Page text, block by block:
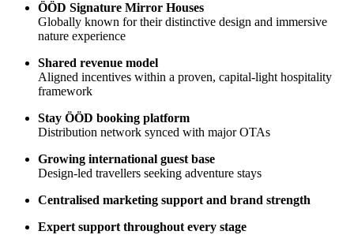
ÖÖD Signature Mirror Houses
Globally known for their distinctive design and immersive
nature experience
Shared revenue model
Aligned incentives within a proven, capital-light hospitality
framework
Stay ÖÖD booking platform
Distribution network synced with major OTAs
Growing international guest base
Design-led travellers seeking adventure stays
Centralised marketing support and brand strength
Expert support throughout every stage